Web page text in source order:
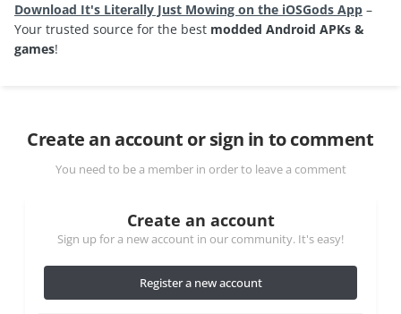
Download It's Literally Just Mowing on the iOSGods App –
Your trusted source for the best modded Android APKs &
games!
Create an account or sign in to comment
You need to be a member in order to leave a comment
Create an account
Sign up for a new account in our community. It's easy!
Register a new account